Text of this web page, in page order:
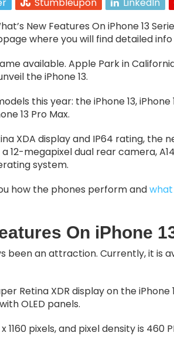
Stumbleupon LinkedIn
New Features On iPhone 13
where you will find detailed info
available. Apple Park in
the iPhone 13.
this year: the iPhone 13, iPhone
13 Pro Max.
XDA display and IP64 rating, the
12-megapixel dual rear camera,
system.
how the phones perform and
On iPhone
been an attraction. Currently, it is
Retina XDR display on the iPhone
OLED panels.
1160 pixels, and pixel density is 460